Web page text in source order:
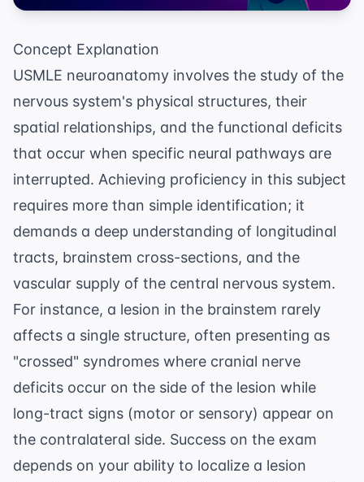
Concept Explanation
USMLE neuroanatomy involves the study of the
nervous system's physical structures, their
spatial relationships, and the functional deficits
that occur when specific neural pathways are
interrupted. Achieving proficiency in this subject
requires more than simple identification; it
demands a deep understanding of longitudinal
tracts, brainstem cross-sections, and the
vascular supply of the central nervous system.
For instance, a lesion in the brainstem rarely
affects a single structure, often presenting as
"crossed" syndromes where cranial nerve
deficits occur on the side of the lesion while
long-tract signs (motor or sensory) appear on
the contralateral side. Success on the exam
depends on your ability to localize a lesion